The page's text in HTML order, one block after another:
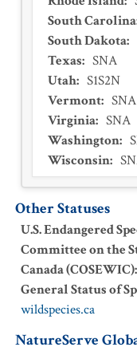
South Carolina
South Dakota:
Texas: SNA
Utah: S1S2N
Vermont: SNA
Virginia: SNA
Washington:
Wisconsin:
Other Statuses
U.S. Endangered
Committee on the
Canada (COSEWIC):
General Status of
wildspecies.ca
NatureServe